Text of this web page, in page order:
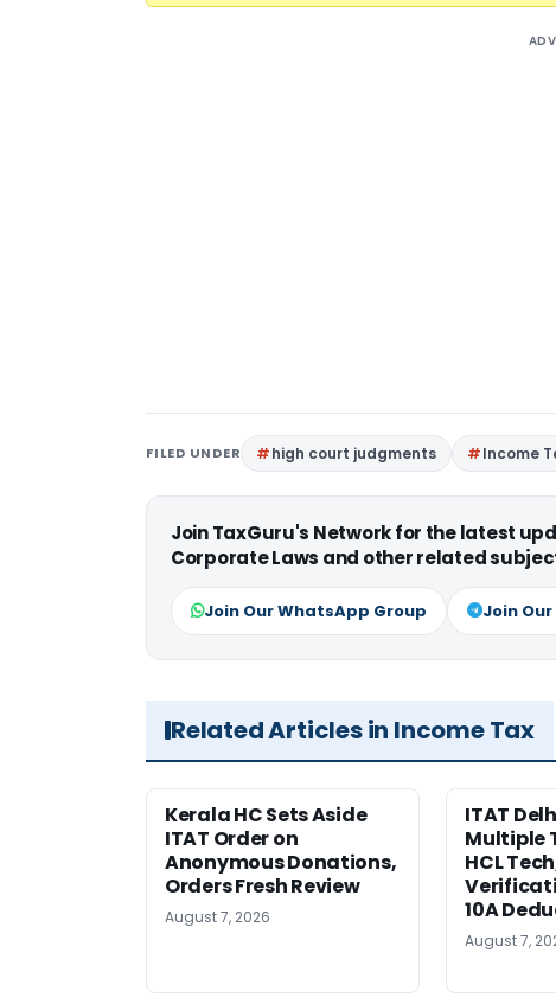
FILED UNDER high court judgments Income
Join TaxGuru's Network for the latest
Corporate Laws and other related
Join Our WhatsApp Group Join
Related Articles in Income Tax
Kerala HC Sets Aside
ITAT Order on
Anonymous Donations,
Orders Fresh Review
August 7, 2026
ITAT
Multiple
HCL
10A
August 7,